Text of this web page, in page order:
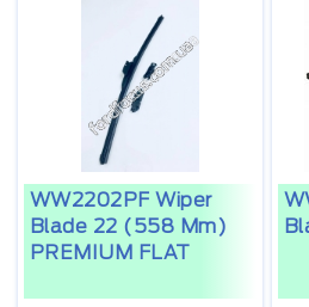
WW2202PF Wiper
Blade 22 (558 Mm)
PREMIUM FLAT